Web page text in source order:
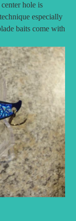
hole is
especially
baits come with